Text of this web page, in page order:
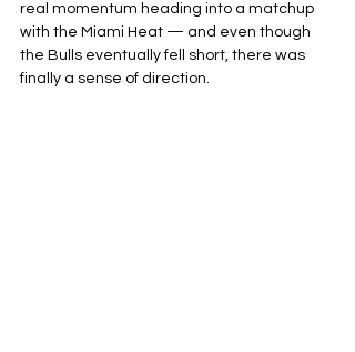
real momentum heading into a matchup
with the Miami Heat — and even though
the Bulls eventually fell short, there was
finally a sense of direction.